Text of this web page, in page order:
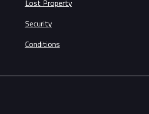
Lost Property
Security
Conditions